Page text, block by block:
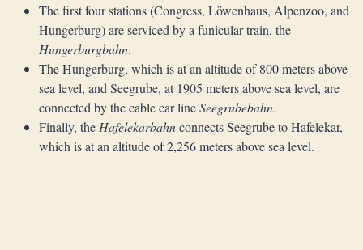
The first four stations (Congress, Löwenhaus, Alpenzoo, and
Hungerburg) are serviced by a funicular train, the
Hungerburgbahn.
The Hungerburg, which is at an altitude of 800 meters above
sea level, and Seegrube, at 1905 meters above sea level, are
connected by the cable car lineSeegrubebahn.
Finally, the Hafelekarbahnconnects Seegrube to Hafelekar,
which is at an altitude of 2,256 meters above sea level.